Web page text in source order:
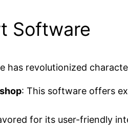
Software
has revolutionized
: This software offers
for its user-friendly